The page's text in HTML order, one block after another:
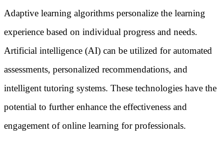
Adaptive learning algorithms personalize the learning
experience based on individual progress and needs.
Artificial intelligence (AI) can be utilized for automated
assessments, personalized recommendations, and
intelligent tutoring systems. These technologies have the
potential to further enhance the effectiveness and
engagement of online learning for professionals.